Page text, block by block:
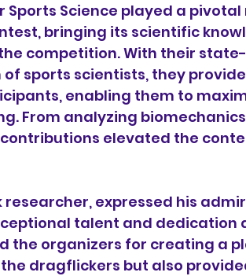
Sports Science played a
bringing its scientific
competition. With their
sports scientists, they
enabling them to
From analyzing
elevated the
researcher, expressed his
talent and dedication
the organizers for creating a
dragflickers but also